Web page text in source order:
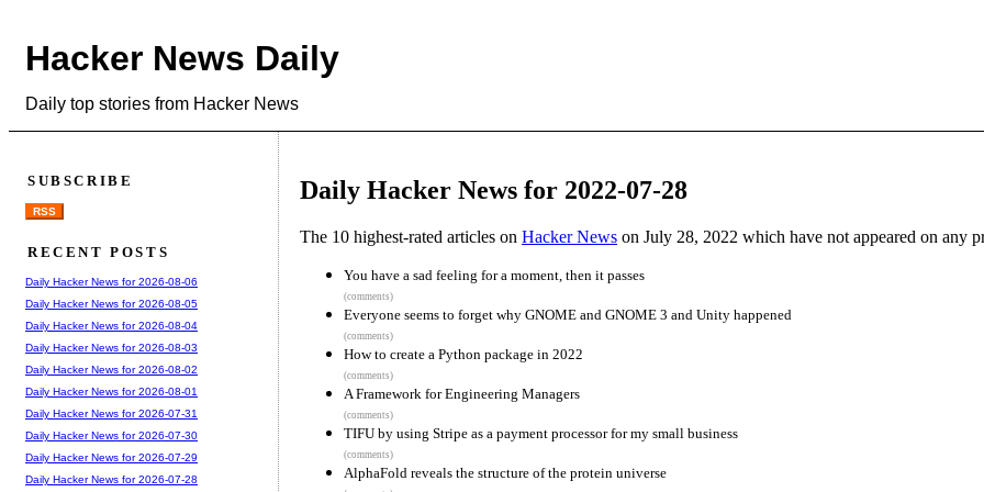
Hacker News Daily
Daily top stories from Hacker News
Daily Hacker News for 2022-07-28
The 10 highest-rated articles on Hacker News on July 28, 2022 which have not appeared on any
You have a sad feeling for a moment, then it passes
(comments)
Everyone seems to forget why GNOME and GNOME 3 and Unity happened
(comments)
How to create a Python package in 2022
(comments)
A Framework for Engineering Managers
(comments)
TIFU by using Stripe as a payment processor for my small business
(comments)
AlphaFold reveals the structure of the protein universe
SUBSCRIBE
RSS
RECENT POSTS
Daily Hacker News for 2026-08-06
Daily Hacker News for 2026-08-05
Daily Hacker News for 2026-08-04
Daily Hacker News for 2026-08-03
Daily Hacker News for 2026-08-02
Daily Hacker News for 2026-08-01
Daily Hacker News for 2026-07-31
Daily Hacker News for 2026-07-30
Daily Hacker News for 2026-07-29
Daily Hacker News for 2026-07-28